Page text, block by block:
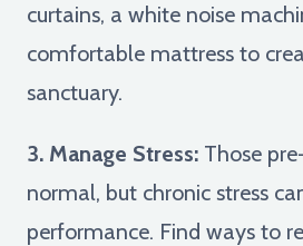
curtains, a white noise
comfortable mattress to
sanctuary.
3. Manage Stress: Those
normal, but chronic stress
performance. Find ways to